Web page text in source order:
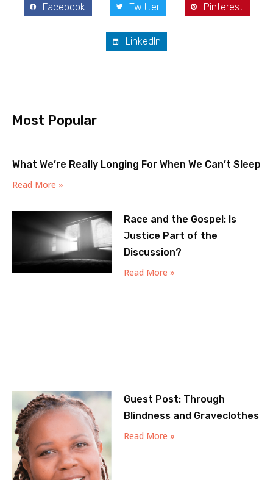
Facebook Twitter Pinterest
LinkedIn
Most Popular
What We’re Really Longing For When We Can’t Sleep
Read More »
Race and the Gospel: Is
Justice Part of the
Discussion?
Read More »
Guest Post: Through
Blindness and Graveclothes
Read More »